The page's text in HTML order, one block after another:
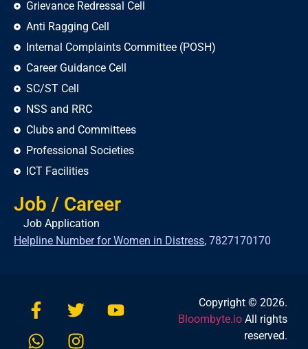
Grievance Redressal Cell
Anti Ragging Cell
Internal Complaints Committee (POSH)
Career Guidance Cell
SC/ST Cell
NSS and RRC
Clubs and Committees
Professional Societies
ICT Facilities
Job / Career
Job Application
Helpline Number for Women in Distress, 7827170170
Copyright © 2026.
Bloombyte.io All rights
reserved.